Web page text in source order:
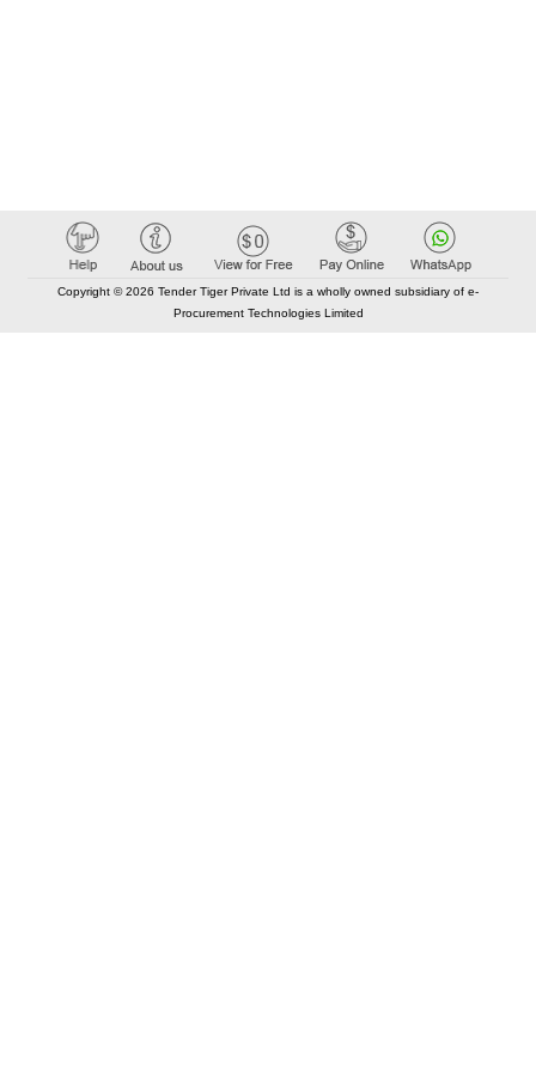
Copyright © 2026 Tender Tiger Private Ltd is a wholly owned subsidiary of e-
Procurement Technologies Limited